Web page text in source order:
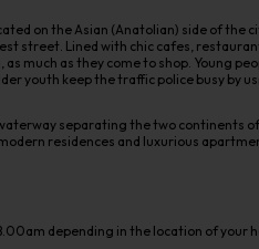
on the Asian (Anatolian) side of the
street. Lined with chic cafes,
as much as they come to shop. Young
youth keep the traffic police busy by
separating the two continents
residences and luxurious
depending in the location of your